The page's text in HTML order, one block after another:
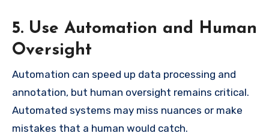
5. Use Automation and Human
Oversight
Automation can speed up data processing and
annotation, but human oversight remains critical.
Automated systems may miss nuances or make
mistakes that a human would catch.